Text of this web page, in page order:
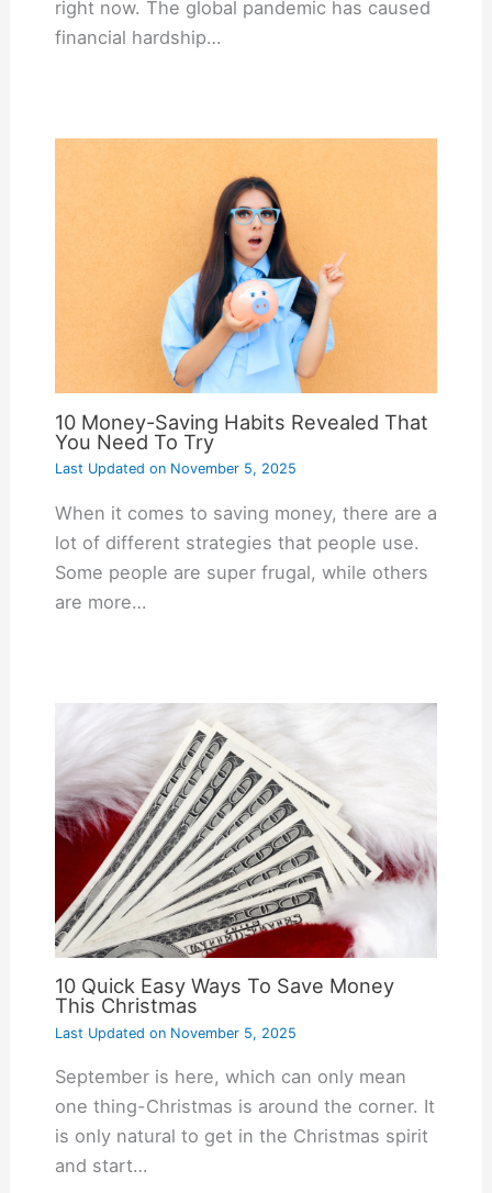
right now. The global pandemic has caused
financial hardship…
10 Money-Saving Habits Revealed That
You Need To Try
Last Updated onNovember 5, 2025
When it comes to saving money, there are a
lot of different strategies that people use.
Some people are super frugal, while others
are more…
10 Quick Easy Ways To Save Money
This Christmas
Last Updated onNovember 5, 2025
September is here, which can only mean
one thing-Christmas is around the corner. It
is only natural to get in the Christmas spirit
and start…